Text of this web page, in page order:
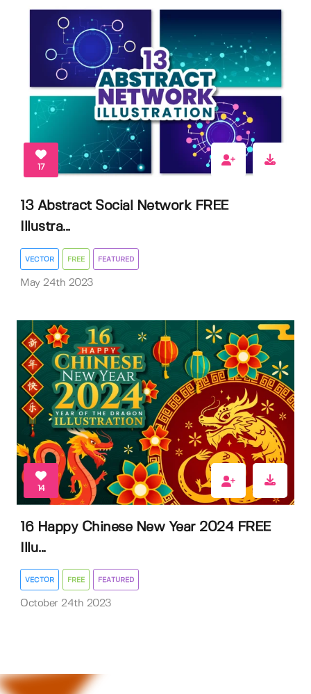
17
13 Abstract Social Network FREE
Illustra...
VECTOR FREE FEATURED
May 24th 2023
14
16 Happy Chinese New Year 2024 FREE
Illu...
VECTOR FREE FEATURED
October 24th 2023